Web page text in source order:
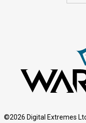
©2026 Digital Extremes